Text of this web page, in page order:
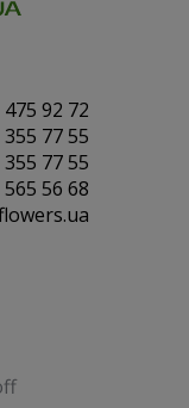
92 72
77 55
77 55
56 68